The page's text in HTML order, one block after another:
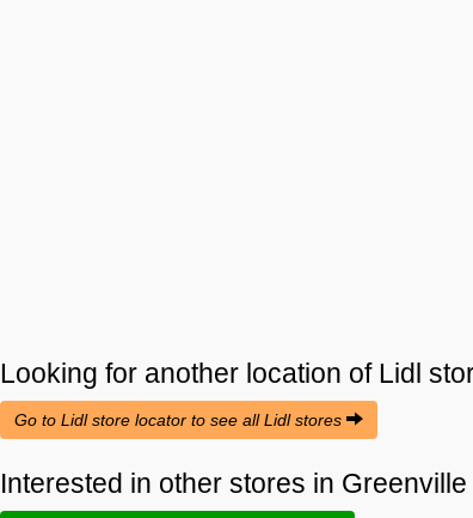
Looking for another location of Lidl
Go to Lidl store locator to see all Lidl stores
Interested in other stores in